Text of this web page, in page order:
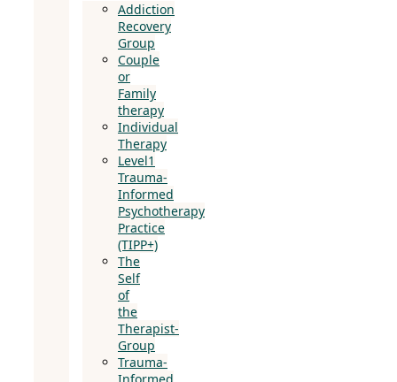
Addiction
Recovery
Group
Couple
or
Family
therapy
Individual
Therapy
Level1
Trauma-
Informed
Psychotherapy
Practice
(TIPP+)
The
Self
of
the
Therapist-
Group
Trauma-